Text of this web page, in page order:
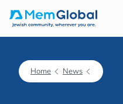
Home News